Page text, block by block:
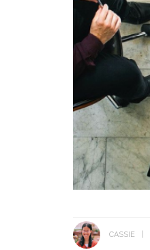
CASSIE